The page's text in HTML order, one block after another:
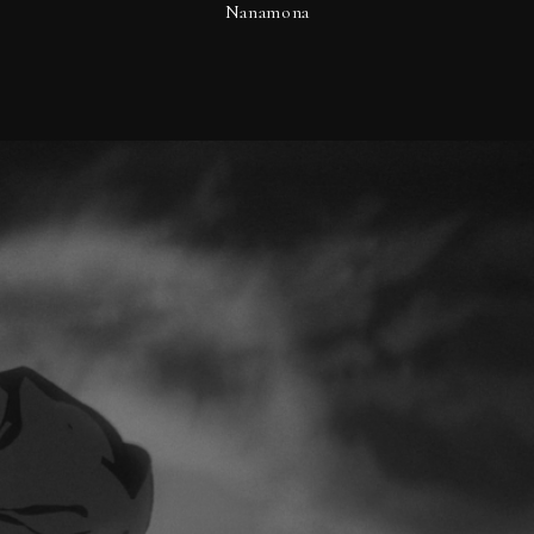
Nanamona